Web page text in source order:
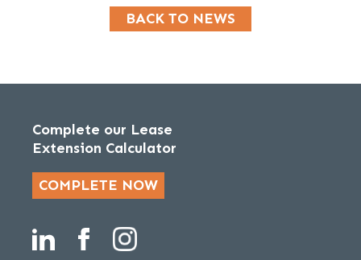
BACK TO NEWS
Complete our Lease
Extension Calculator
COMPLETE NOW